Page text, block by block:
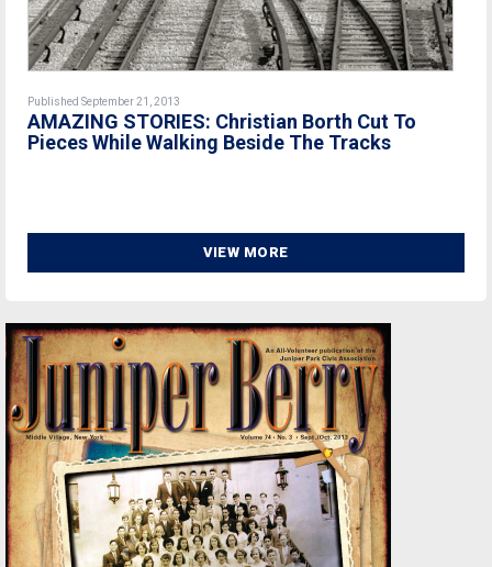
Published September 21, 2013
AMAZING STORIES: Christian Borth Cut To
Pieces While Walking Beside The Tracks
VIEW MORE